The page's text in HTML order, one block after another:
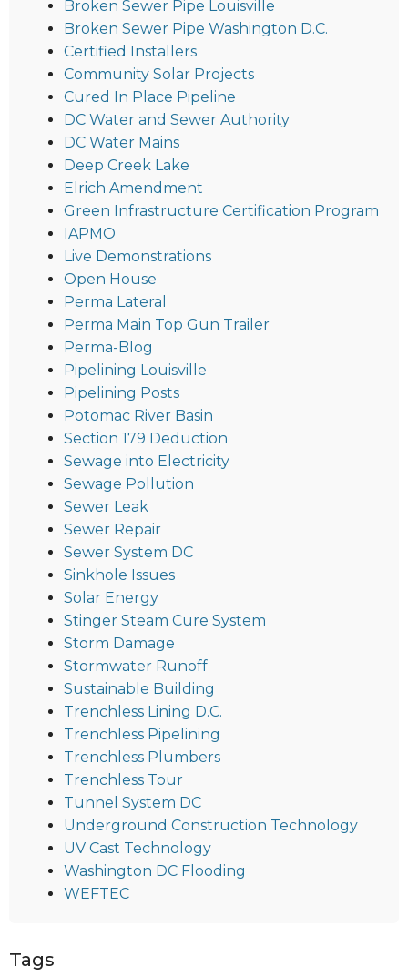
Broken Sewer Pipe Louisville
Broken Sewer Pipe Washington D.C.
Certified Installers
Community Solar Projects
Cured In Place Pipeline
DC Water and Sewer Authority
DC Water Mains
Deep Creek Lake
Elrich Amendment
Green Infrastructure Certification Program
IAPMO
Live Demonstrations
Open House
Perma Lateral
Perma Main Top Gun Trailer
Perma-Blog
Pipelining Louisville
Pipelining Posts
Potomac River Basin
Section 179 Deduction
Sewage into Electricity
Sewage Pollution
Sewer Leak
Sewer Repair
Sewer System DC
Sinkhole Issues
Solar Energy
Stinger Steam Cure System
Storm Damage
Stormwater Runoff
Sustainable Building
Trenchless Lining D.C.
Trenchless Pipelining
Trenchless Plumbers
Trenchless Tour
Tunnel System DC
Underground Construction Technology
UV Cast Technology
Washington DC Flooding
WEFTEC
Tags